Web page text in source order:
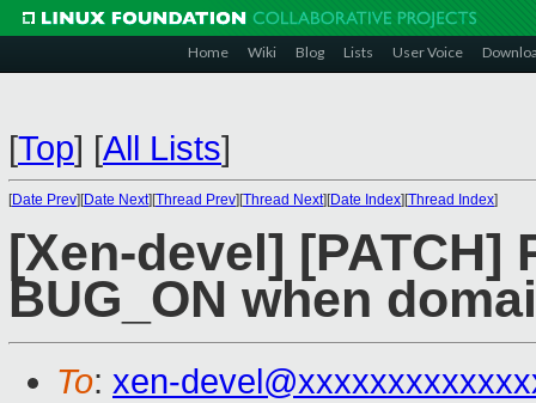
Home Wiki Blog Lists User Voice
[Top] [All Lists]
[Date Prev][Date Next][Thread Prev][Thread Next][Date Index][Thread Index]
[Xen-devel] [PATCH]
BUG_ON when
To: xen-